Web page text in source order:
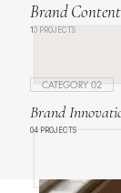
Brand
10 PROJECTS
CATEGORY 02
Brand
04 PROJECTS